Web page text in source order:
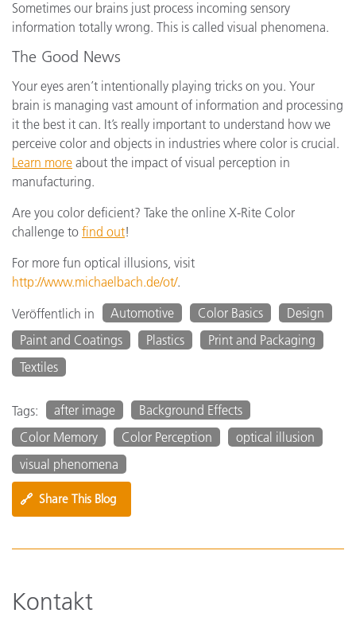
Sometimes our brains just process incoming sensory
information totally wrong. This is called visual phenomena.
The Good News
Your eyes aren’t intentionally playing tricks on you. Your
brain is managing vast amount of information and processing
it the best it can. It’s really important to understand how we
perceive color and objects in industries where color is crucial.
Learn more about the impact of visual perception in
manufacturing.
Are you color deficient? Take the online X-Rite Color
challenge to find out!
For more fun optical illusions, visit
http://www.michaelbach.de/ot/.
Veröffentlich in
Automotive Color Basics
Design
Paint and Coatings
Plastics
Print and Packaging
Textiles
Tags: after image
Background Effects
Color Memory
Color Perception
optical illusion
visual phenomena
🔗 Share This Blog
Kontakt